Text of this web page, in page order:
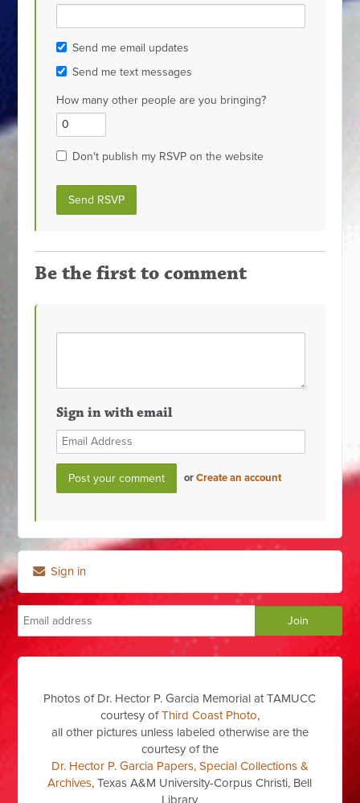
Send me email updates
Send me text messages
How many other people are you bringing?
Don't publish my RSVP on the website
Be the first to comment
Sign in with email
orCreate an account
Sign in
Photos of Dr. Hector P. Garcia Memorial at TAMUCC
courtesy ofThird Coast Photo,
all other pictures unless labeled otherwise are the
courtesy of the
Dr. Hector P. Garcia Papers, Special Collections &
Archives, Texas A&M University-Corpus Christi, Bell
Library